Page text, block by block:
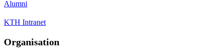
Alumni
KTH Intranet
Organisation